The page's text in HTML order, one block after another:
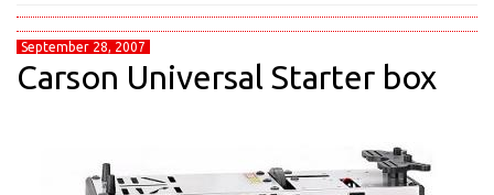
September 28, 2007
Carson Universal Starter box